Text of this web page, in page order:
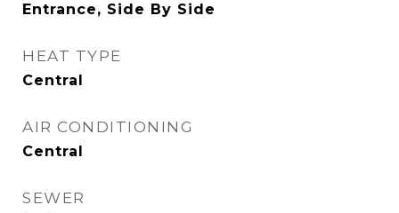
Entrance, Side By Side
HEAT TYPE
Central
AIR CONDITIONING
Central
SEWER